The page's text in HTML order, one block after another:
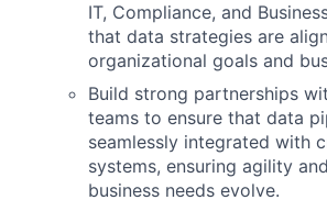
IT, Compliance, and
that data strategies are
organizational goals and
Build strong partnerships
teams to ensure that data
seamlessly integrated with
systems, ensuring agility
business needs evolve.